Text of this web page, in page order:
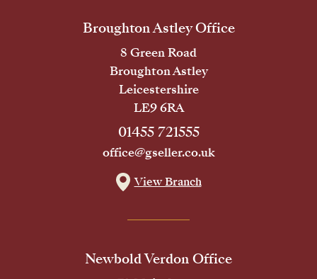
Broughton Astley Office
8 Green Road
Broughton Astley
Leicestershire
LE9 6RA
01455 721555
office@gseller.co.uk
View Branch
Newbold Verdon Office